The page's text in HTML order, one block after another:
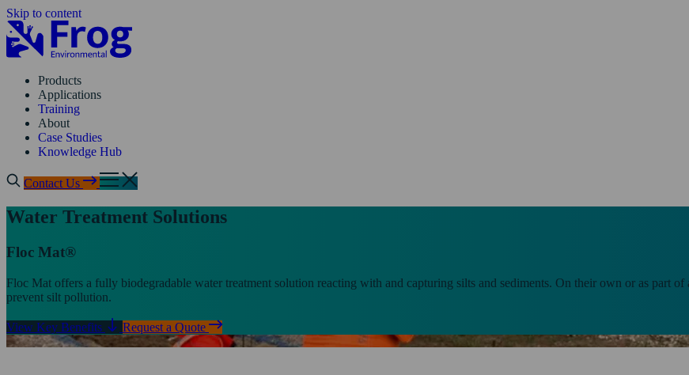
Skip to content
Products
Applications
Training
About
Case Studies
Knowledge Hub
Contact Us
Water Treatment Solutions
Floc Mat®
Floc Mat offers a fully biodegradable water treatment solution reacting with and capturing silts and sediments. On their own or as part
prevent silt pollution.
View Key Benefits Request a Quote